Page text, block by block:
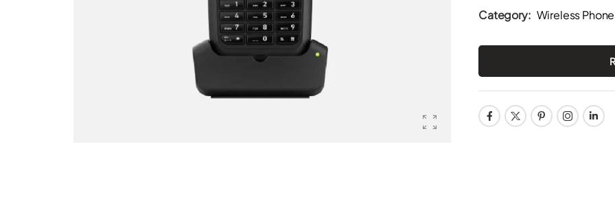
Category: Wireless